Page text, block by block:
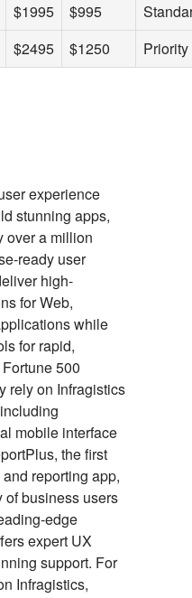
$1995 $995
$2495 $1250
experience
stunning apps,
over a million
ready user
high-
for Web,
while
for rapid,
500
rely on Infragistics
mobile interface
the first
reporting app,
of business users
edge
expert UX
support. For
Infragistics,